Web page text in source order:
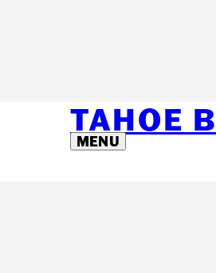
TAHOE
MENU